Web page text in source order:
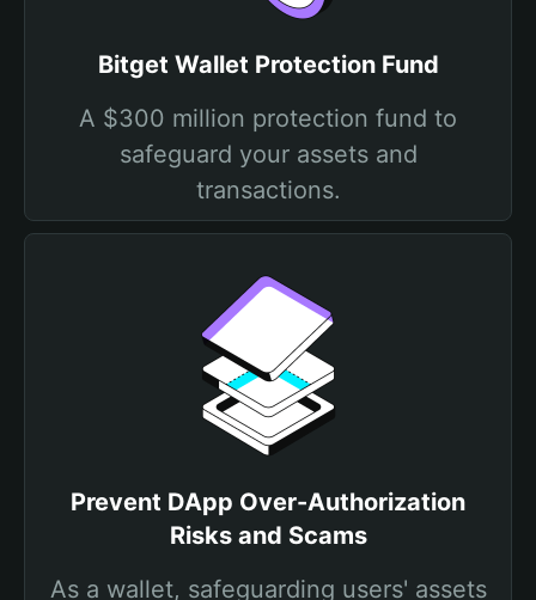
Bitget Wallet Protection Fund
A $300 million protection fund to
safeguard your assets and
transactions.
Prevent DApp Over-Authorization
Risks and Scams
As a wallet, safeguarding users' assets